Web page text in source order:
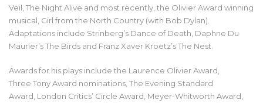
Veil, The Night Alive and most recently, the Olivier Award winning
musical, Girl from the North Country (with Bob Dylan).
Adaptations include Strinberg’s Dance of Death, Daphne Du
Maurier’s The Birds and Franz Xaver Kroetz’s The Nest.
Awards for his plays include the Laurence Olivier Award,
Three Tony Award nominations, The Evening Standard
Award, London Critics’ Circle Award, Meyer-Whitworth Award,